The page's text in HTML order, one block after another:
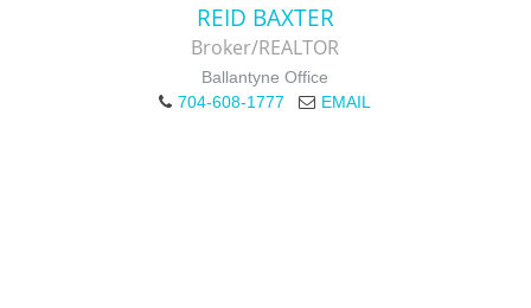
REID BAXTER
Broker/REALTOR
Ballantyne Office
704-608-1777
EMAIL